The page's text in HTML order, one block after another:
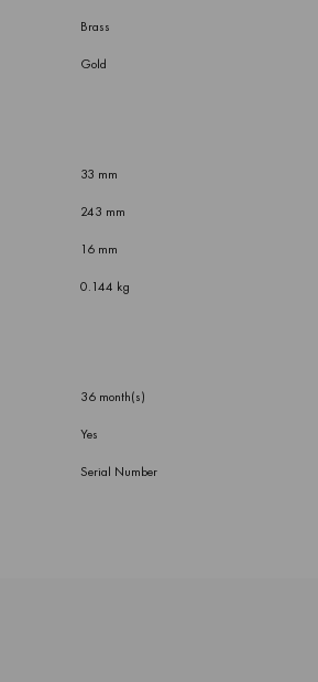
Brass
Gold
33 mm
243 mm
16 mm
0.144 kg
36 month(s)
Yes
Serial Number